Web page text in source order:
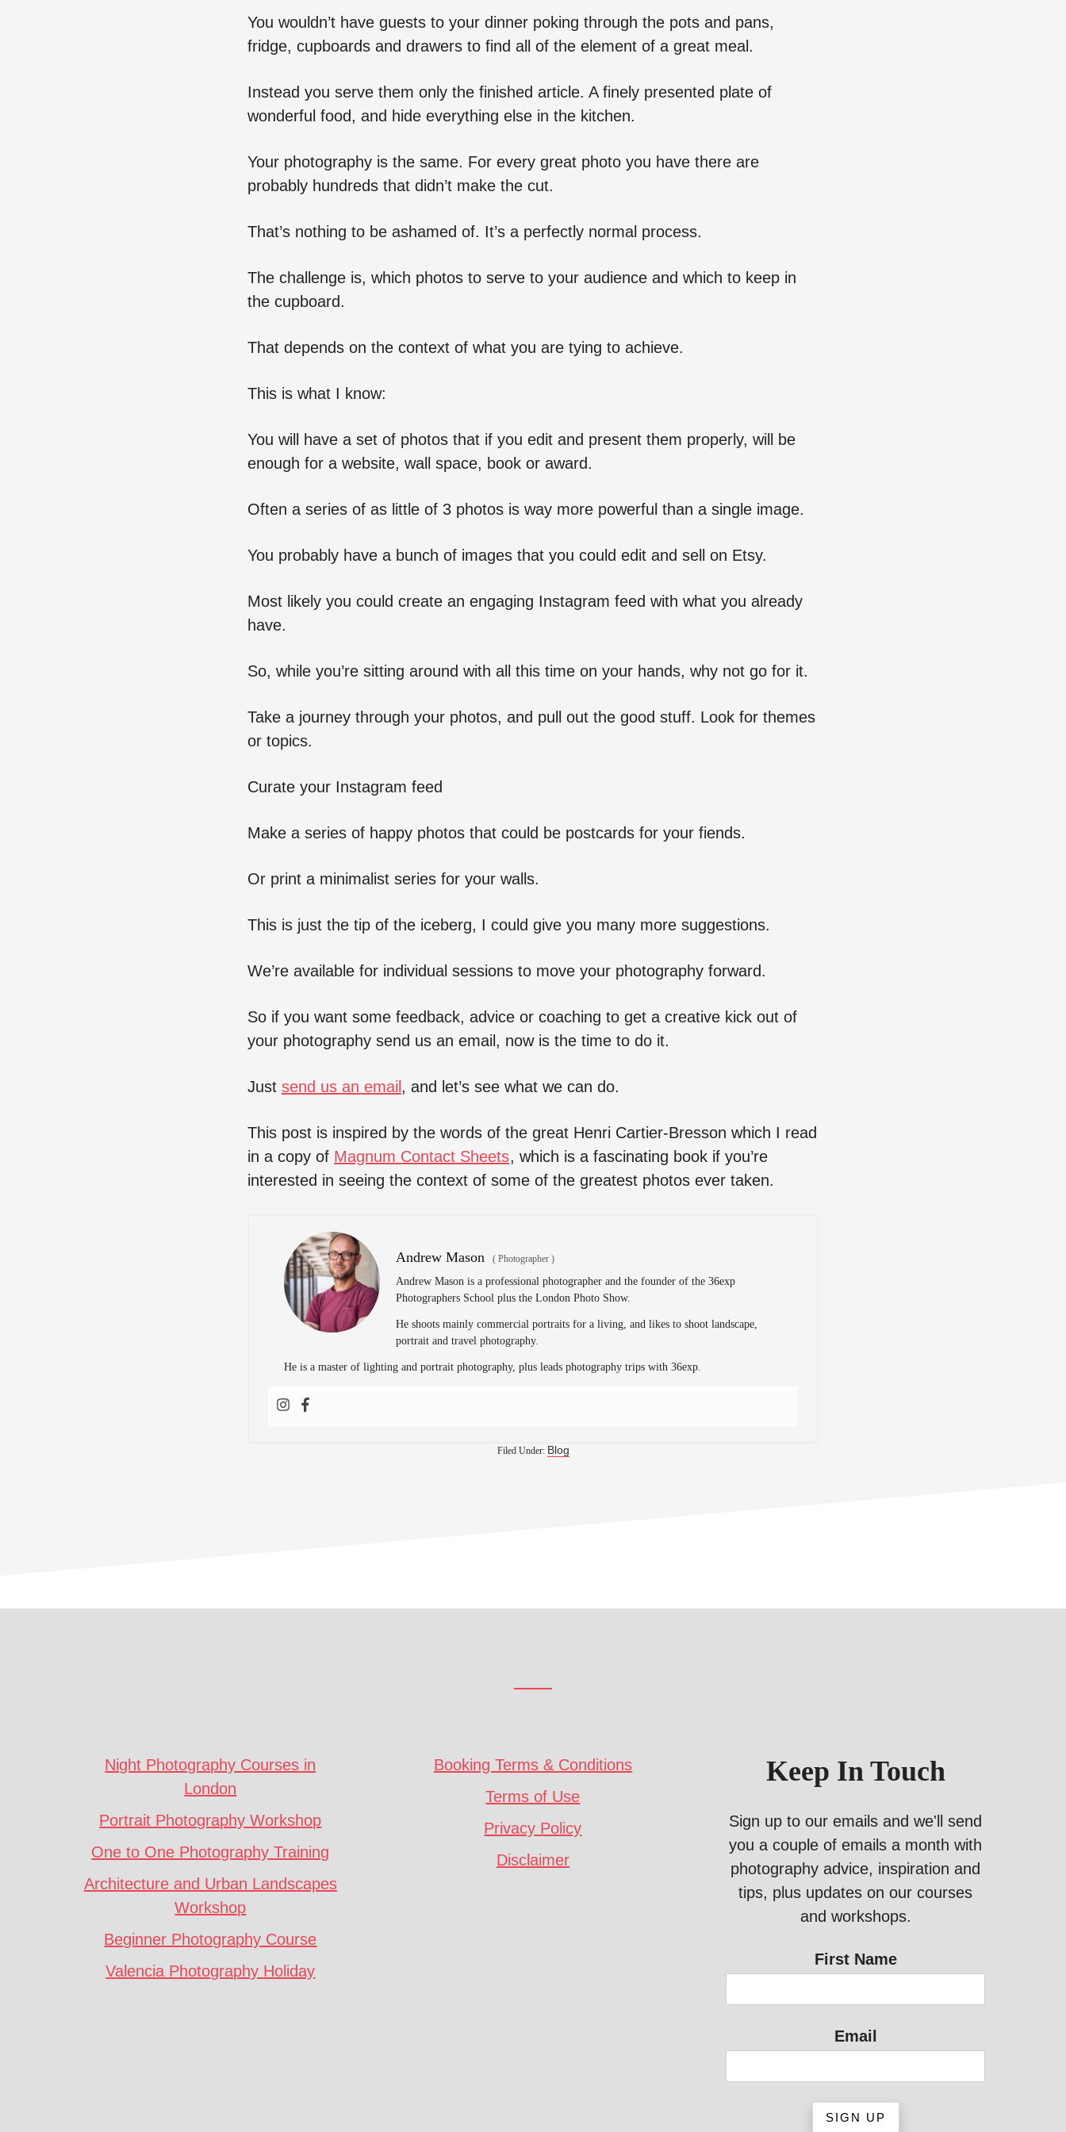
You wouldn’t have guests to your dinner poking through the pots and pans,
fridge, cupboards and drawers to find all of the element of a great meal.
Instead you serve them only the finished article. A finely presented plate of
wonderful food, and hide everything else in the kitchen.
Your photography is the same. For every great photo you have there are
probably hundreds that didn’t make the cut.
That’s nothing to be ashamed of. It’s a perfectly normal process.
The challenge is, which photos to serve to your audience and which to keep in
the cupboard.
That depends on the context of what you are tying to achieve.
This is what I know:
You will have a set of photos that if you edit and present them properly, will be
enough for a website, wall space, book or award.
Often a series of as little of 3 photos is way more powerful than a single image.
You probably have a bunch of images that you could edit and sell on Etsy.
Most likely you could create an engaging Instagram feed with what you already
have.
So, while you’re sitting around with all this time on your hands, why not go for it.
Take a journey through your photos, and pull out the good stuff. Look for themes
or topics.
Curate your Instagram feed
Make a series of happy photos that could be postcards for your fiends.
Or print a minimalist series for your walls.
This is just the tip of the iceberg, I could give you many more suggestions.
We’re available for individual sessions to move your photography forward.
So if you want some feedback, advice or coaching to get a creative kick out of
your photography send us an email, now is the time to do it.
Just send us an email , and let’s see what we can do.
This post is inspired by the words of the great Henri Cartier-Bresson which I read
in a copy of Magnum Contact Sheets, which is a fascinating book if you’re
interested in seeing the context of some of the greatest photos ever taken.
Andrew Mason ( Photographer )
Andrew Mason is a professional photographer and the founder of the 36exp
Photographers School plus the London Photo Show.
He shoots mainly commercial portraits for a living, and likes to shoot landscape,
portrait and travel photography.
He is a master of lighting and portrait photography, plus leads photography trips with 36exp.
Filed Under: Blog
Night Photography Courses in
London
Portrait Photography Workshop
One to One Photography Training
Architecture and Urban Landscapes
Workshop
Beginner Photography Course
Valencia Photography Holiday
Booking Terms & Conditions
Terms of Use
Privacy Policy
Disclaimer
Keep In Touch
Sign up to our emails and we'll send
you a couple of emails a month with
photography advice, inspiration and
tips, plus updates on our courses
and workshops.
First Name
Email